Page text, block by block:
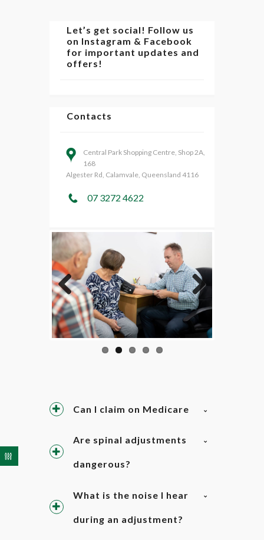
Let’s get social! Follow us
on Instagram & Facebook
for important updates and
offers!
Contacts
Central Park Shopping Centre, Shop 2A,
168
Algester Rd, Calamvale, Queensland 4116
07 3272 4622
Previo
us
Next
Can I claim on Medicare
Are spinal adjustments
dangerous?
What is the noise I hear
during an adjustment?